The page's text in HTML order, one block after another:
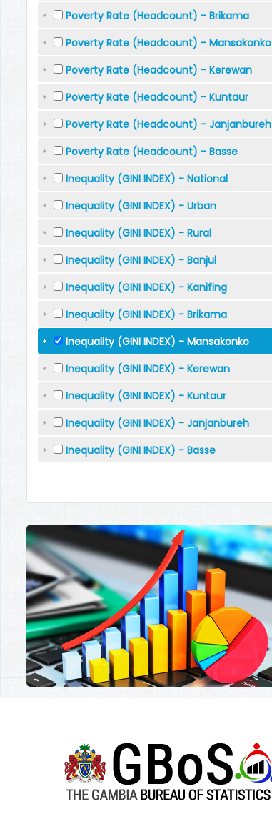
Poverty Rate (Headcount) - Brikama
Poverty Rate (Headcount) - Mansakonko
Poverty Rate (Headcount) - Kerewan
Poverty Rate (Headcount) - Kuntaur
Poverty Rate (Headcount) - Janjanbureh
Poverty Rate (Headcount) - Basse
Inequality (GINI INDEX) - National
Inequality (GINI INDEX) - Urban
Inequality (GINI INDEX) - Rural
Inequality (GINI INDEX) - Banjul
Inequality (GINI INDEX) - Kanifing
Inequality (GINI INDEX) - Brikama
Inequality (GINI INDEX) - Mansakonko
Inequality (GINI INDEX) - Kerewan
Inequality (GINI INDEX) - Kuntaur
Inequality (GINI INDEX) - Janjanbureh
Inequality (GINI INDEX) - Basse